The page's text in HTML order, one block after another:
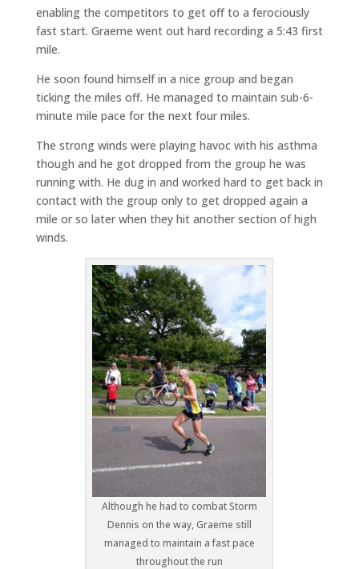
enabling the competitors to get off to a ferociously
fast start. Graeme went out hard recording a 5:43 first
mile.
He soon found himself in a nice group and began
ticking the miles off. He managed to maintain sub-6-
minute mile pace for the next four miles.
The strong winds were playing havoc with his asthma
though and he got dropped from the group he was
running with. He dug in and worked hard to get back in
contact with the group only to get dropped again a
mile or so later when they hit another section of high
winds.
Although he had to combat Storm
Dennis on the way, Graeme still
managed to maintain a fast pace
throughout the run